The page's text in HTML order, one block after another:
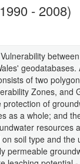
- 2008)
of two
Zones, and
of
as a whole; and
resources
soil type and
permeable